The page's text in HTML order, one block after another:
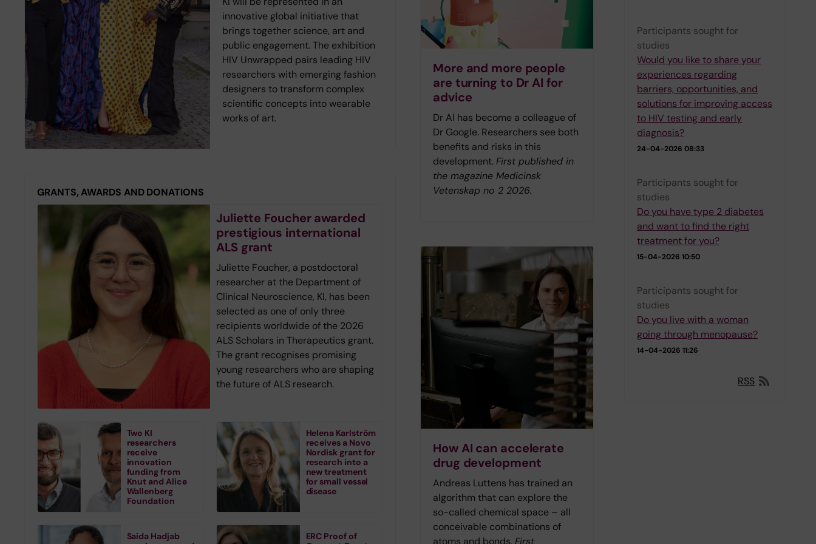
innovative global initiative that
brings together science, art and
public engagement. The exhibition
HIV Unwrapped pairs leading HIV
researchers with emerging fashion
designers to transform complex
scientific concepts into wearable
works of art.
GRANTS, AWARDS AND DONATIONS
Juliette Foucher awarded
prestigious international
ALS grant
Juliette Foucher, a postdoctoral
researcher at the Department of
Clinical Neuroscience, KI, has been
selected as one of only three
recipients worldwide of the 2026
ALS Scholars in Therapeutics grant.
The grant recognises promising
young researchers who are shaping
the future of ALS research.
Two KI
researchers
receive
innovation
funding from
Knut and Alice
Wallenberg
Foundation
Helena Karlström
receives a Novo
Nordisk grant for
research into a
new treatment
for small vessel
disease
Saida Hadjab
ERC Proof of
More and more people
are turning to Dr AI for
advice
Dr AI has become a colleague of
Dr Google. Researchers see both
benefits and risks in this
development.First published in
the magazine Medicinsk
Vetenskap no 2 2026.
How AI can accelerate
drug development
Andreas Luttens has trained an
algorithm that can explore the
so-called chemical space – all
conceivable combinations of
atoms and bonds. First
Participants sought for
studies
Would you like to share your
experiences regarding
barriers, opportunities, and
solutions for improving access
to HIV testing and early
diagnosis?
24-04-2026 08:33
Participants sought for
studies
Do you have type 2 diabetes
and want to find the right
treatment for you?
15-04-2026 10:50
Participants sought for
studies
Do you live with a woman
going through menopause?
14-04-2026 11:26
RSS